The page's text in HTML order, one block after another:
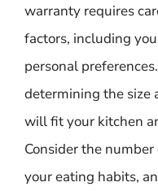
warranty requires
factors, including
personal
determining the size
will fit your kitchen
Consider the
your eating habits,